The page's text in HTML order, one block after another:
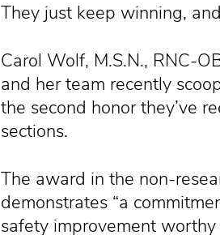
They just keep winning,
Carol Wolf, M.S.N., RNC-
and her team recently
the second honor they’ve
sections.
The award in the non-
demonstrates “a
safety improvement